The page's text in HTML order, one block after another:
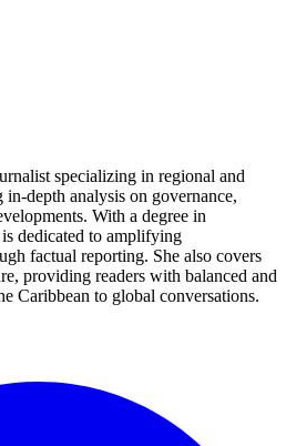
specializing in regional and
depth analysis on governance,
With a degree in
dedicated to amplifying
factual reporting. She also covers
providing readers with balanced and
Caribbean to global conversations.